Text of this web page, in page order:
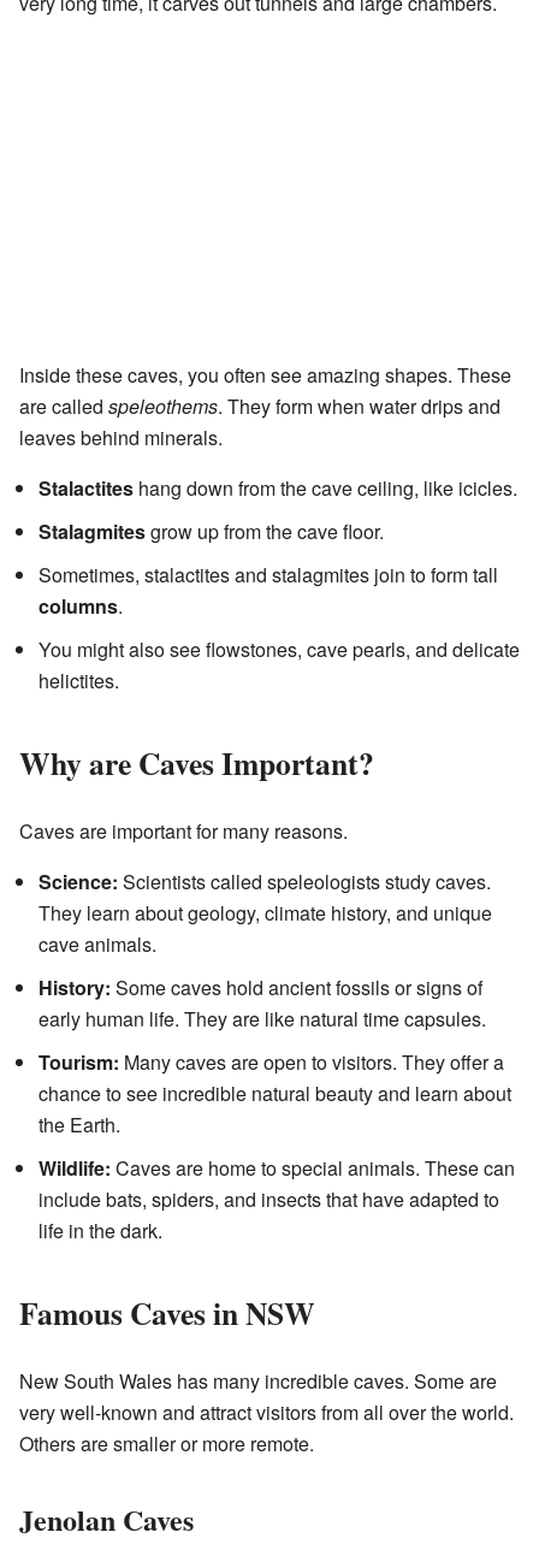
Inside these caves, you often see amazing shapes. These
are called speleothems. They form when water drips and
leaves behind minerals.
Stalactites hang down from the cave ceiling, like icicles.
Stalagmitesgrow up from the cave floor.
Sometimes, stalactites and stalagmites join to form tall
columns.
You might also see flowstones, cave pearls, and delicate
helictites.
Why are Caves Important?
Caves are important for many reasons.
Science: Scientists called speleologists study caves.
They learn about geology, climate history, and unique
cave animals.
History: Some caves hold ancient fossils or signs of
early human life. They are like natural time capsules.
Tourism: Many caves are open to visitors. They offer a
chance to see incredible natural beauty and learn about
the Earth.
Wildlife: Caves are home to special animals. These can
include bats, spiders, and insects that have adapted to
life in the dark.
Famous Caves in NSW
New South Wales has many incredible caves. Some are
very well-known and attract visitors from all over the world.
Others are smaller or more remote.
Jenolan Caves